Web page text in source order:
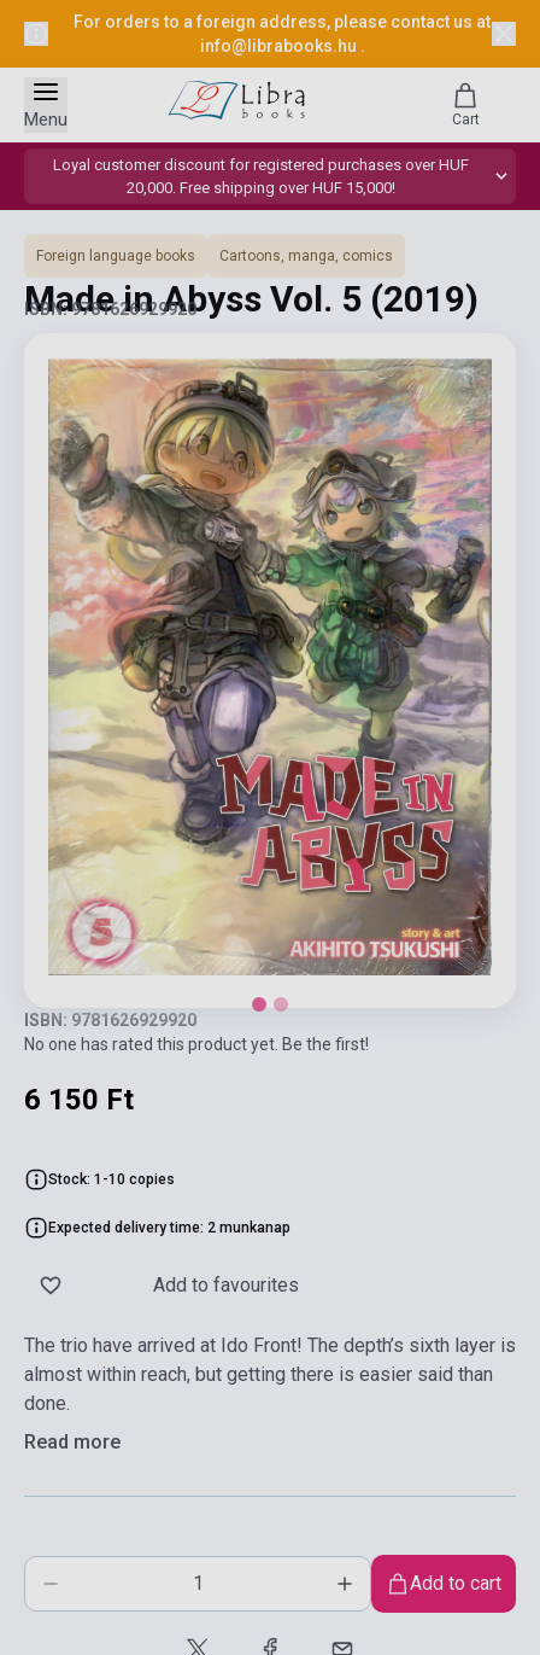
For orders to a foreign address, please contact us at
info@librabooks.hu .
Loyal customer discount for registered purchases over HUF
20,000. Free shipping over HUF 15,000!
Menu Cart
Foreign language books Cartoons, manga, comics
Made in Abyss Vol. 5 (2019)
ISBN: 9781626929920
ISBN: 9781626929920
No one has rated this product yet. Be the first!
6 150 Ft
Stock: 1-10 copies
Expected delivery time: 2 munkanap
Add to favourites
The trio have arrived at Ido Front! The depth’s sixth layer is
almost within reach, but getting there is easier said than
done.
Read more
Add to cart